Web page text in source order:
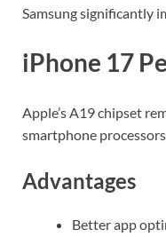
Samsung significantly
iPhone 17
Apple’s A19 chipset
smartphone processors.
Advantages
Better app